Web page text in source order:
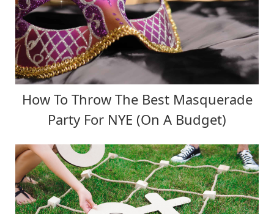
How To Throw The Best Masquerade
Party For NYE (On A Budget)